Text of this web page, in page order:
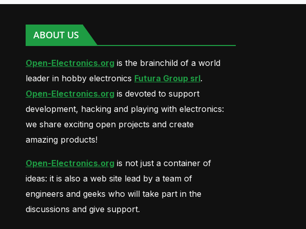
ABOUT US
Open-Electronics.org is the brainchild of a world
leader in hobby electronics Futura Group srl.
Open-Electronics.org is devoted to support
development, hacking and playing with electronics:
we share exciting open projects and create
amazing products!
Open-Electronics.org is not just a container of
ideas: it is also a web site lead by a team of
engineers and geeks who will take part in the
discussions and give support.